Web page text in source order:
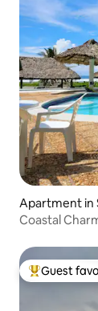
Apartment in
Coastal
Top guest
Guest